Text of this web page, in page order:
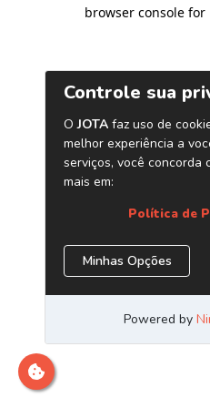
browser console